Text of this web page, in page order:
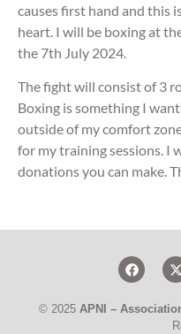
causes first hand and this
heart. I will be boxing at
the 7th July 2024.
The fight will consist of 3
Boxing is something I
outside of my comfort
for my training sessions. I
donations you can make.
© 2025 APNI –